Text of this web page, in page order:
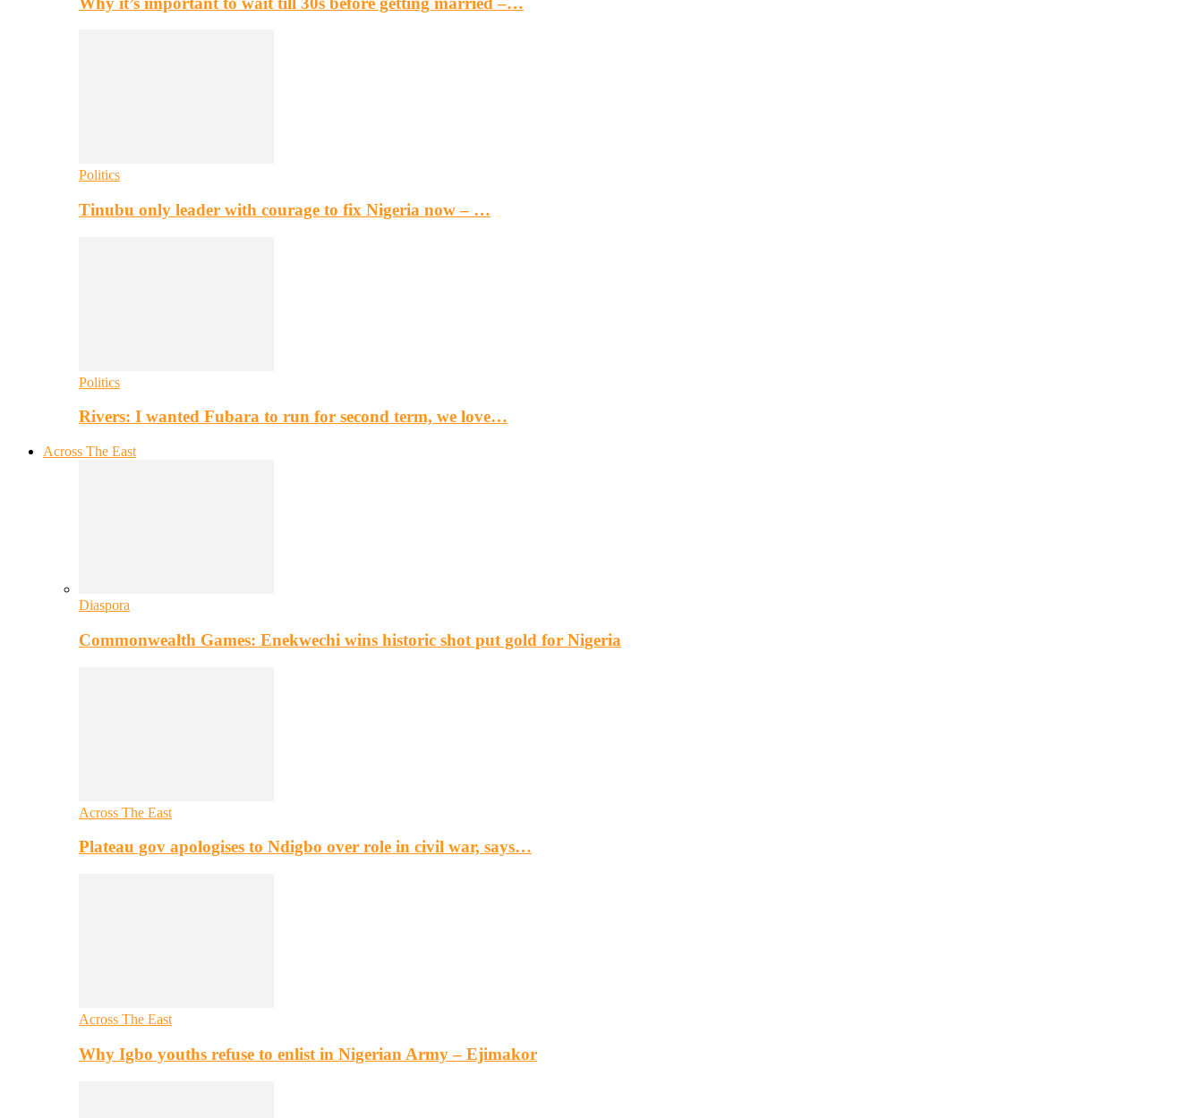
Politics
Tinubu only leader with courage to fix Nigeria now – …
Politics
Rivers: I wanted Fubara to run for second term, we love…
Across The East
Diaspora
Commonwealth Games: Enekwechi wins historic shot put gold for Nigeria
Across The East
Plateau gov apologises to Ndigbo over role in civil war, says…
Across The East
Why Igbo youths refuse to enlist in Nigerian Army – Ejimakor